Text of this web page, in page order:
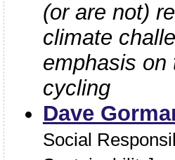
(or are not)
climate
emphasis on
cycling
Dave
Social